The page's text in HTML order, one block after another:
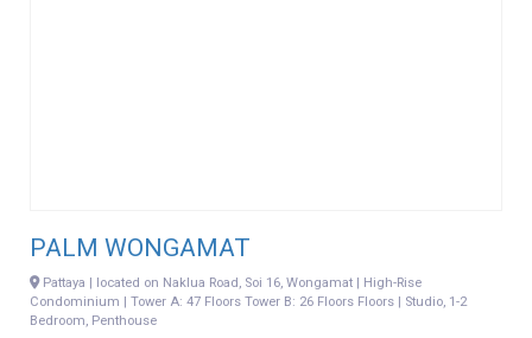
PALM WONGAMAT
Pattaya | located on Naklua Road, Soi 16, Wongamat | High-Rise
Condominium | Tower A: 47 Floors Tower B: 26 Floors Floors | Studio, 1-2
Bedroom, Penthouse